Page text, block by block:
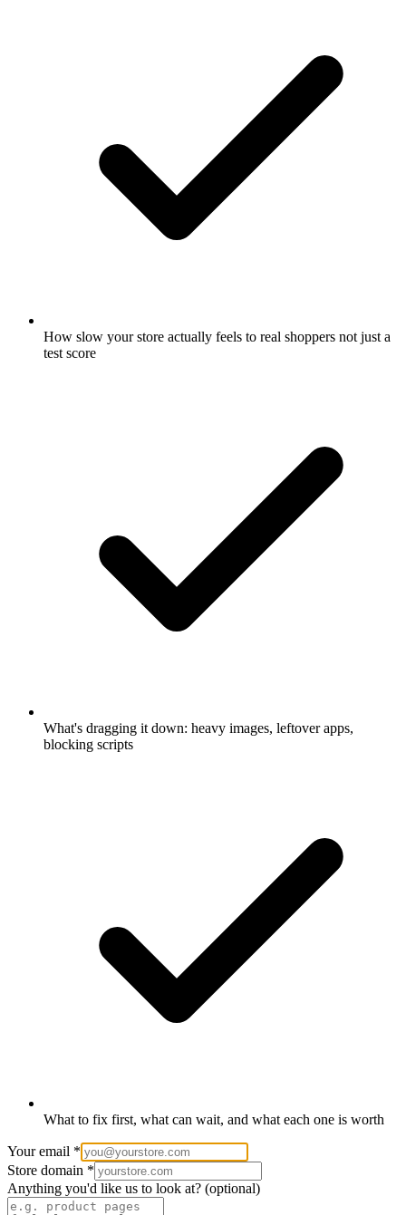
How slow your store actually feels to real shoppers not just a
test score
What's dragging it down: heavy images, leftover apps,
blocking scripts
What to fix first, what can wait, and what each one is worth
Your email *
Store domain *
Anything you'd like us to look at? (optional)